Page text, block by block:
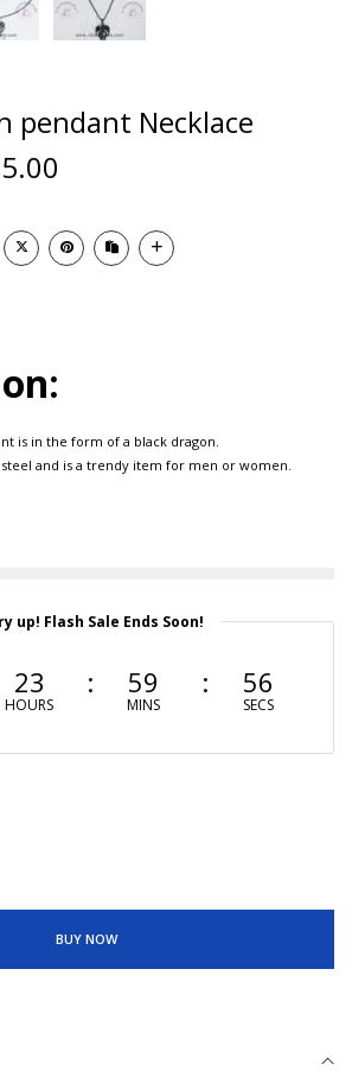
pendant Necklace
is in the form of a black dragon.
and is a trendy item for men or women.
up! Flash Sale Ends Soon!
23
HOURS
59
MINS
55
SECS
BUY NOW